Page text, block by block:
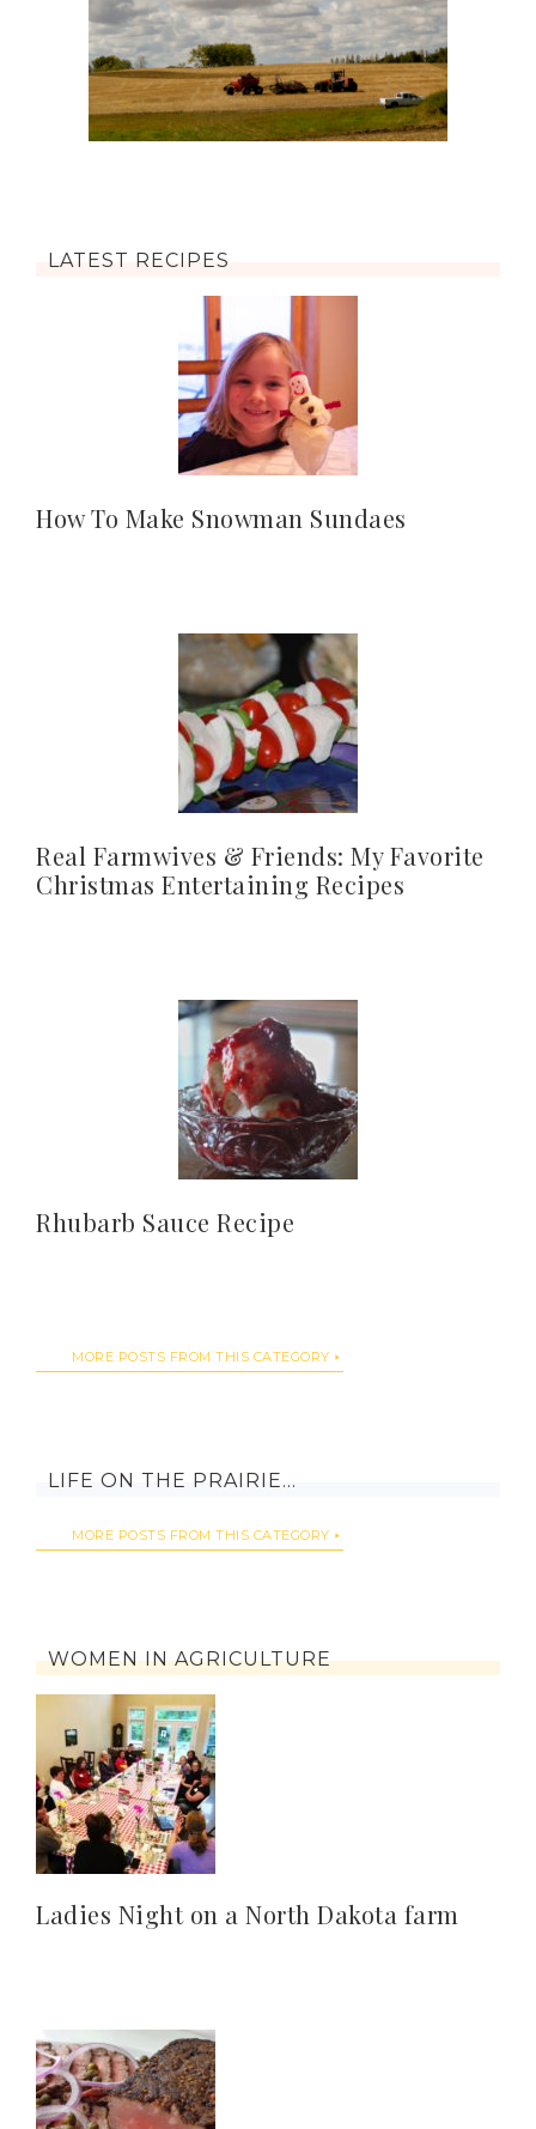
LATEST RECIPES
How To Make Snowman Sundaes
Real Farmwives & Friends: My Favorite
Christmas Entertaining Recipes
Rhubarb Sauce Recipe
MORE POSTS FROM THIS CATEGORY
LIFE ON THE PRAIRIE…
MORE POSTS FROM THIS CATEGORY
WOMEN IN AGRICULTURE
Ladies Night on a North Dakota farm